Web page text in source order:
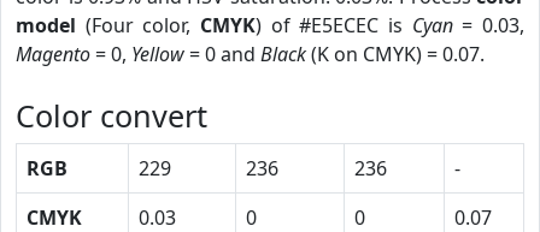
model (Four color, CMYK) of #E5ECEC is Cyan= 0.03,
Magento= 0, Yellow= 0 and Black(K on CMYK) = 0.07.
Color convert
RGB 229 236 236
-
CMYK
0.03 0 0
0.07